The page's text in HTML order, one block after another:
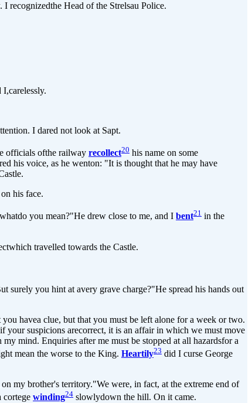
recognizedthe Head of the Strelsau Police.
I dared not look at Sapt.
officials ofthe railway recollect20 his name on some
his voice, as he wenton: "It is thought that he may have
his face.
you mean?"He drew close to me, and I bent21 in the
travelled towards the Castle.
surely you hint at avery grave charge?"He spread his hands out
havea clue, but that you must be left alone for a week or two.
suspicions arecorrect, it is an affair in which we must move
mind. Enquiries after me must be stopped at all hazardsfor a
mean the worse to the King. Heartily23 did I curse George
my brother's territory."We were, in fact, at the extreme end of
cortege winding24 slowlydown the hill. On it came.